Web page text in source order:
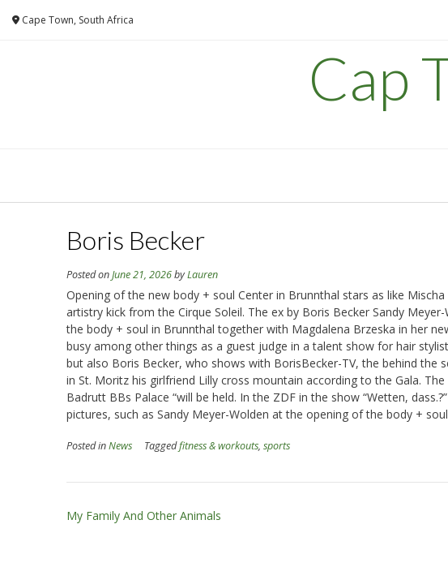
Cape Town, South Africa
Cap
Boris Becker
Posted onJune 21, 2026byLauren
Opening of the new body + soul Center in Brunnthal stars as like
artistry kick from the Cirque Soleil. The ex by Boris Becker Sandy
the body + soul in Brunnthal together with Magdalena Brzeska in her
busy among other things as a guest judge in a talent show for hair
but also Boris Becker, who shows with BorisBecker-TV, the behind the
in St. Moritz his girlfriend Lilly cross mountain according to the Gala.
Badrutt BBs Palace “will be held. In the ZDF in the show “Wetten,
pictures, such as Sandy Meyer-Wolden at the opening of the body +
Posted inNews Taggedfitness & workouts, sports
Post
My Family And Other Animals